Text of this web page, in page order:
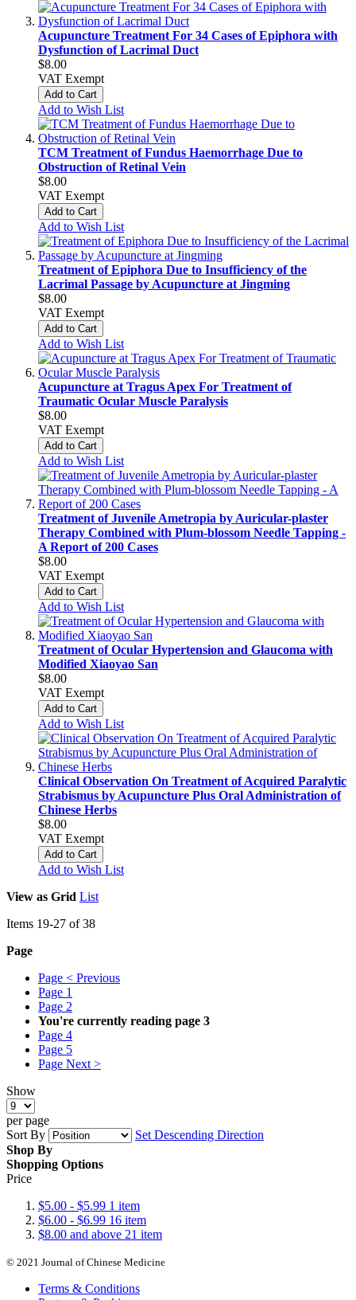
Acupuncture Treatment For 34 Cases of Epiphora with
Dysfunction of Lacrimal Duct
$8.00
VAT Exempt
Add to Cart
Add to Wish List
TCM Treatment of Fundus Haemorrhage Due to
Obstruction of Retinal Vein
$8.00
VAT Exempt
Add to Cart
Add to Wish List
Treatment of Epiphora Due to Insufficiency of the
Lacrimal Passage by Acupuncture at Jingming
$8.00
VAT Exempt
Add to Cart
Add to Wish List
Acupuncture at Tragus Apex For Treatment of
Traumatic Ocular Muscle Paralysis
$8.00
VAT Exempt
Add to Cart
Add to Wish List
Treatment of Juvenile Ametropia by Auricular-plaster
Therapy Combined with Plum-blossom Needle Tapping -
A Report of 200 Cases
$8.00
VAT Exempt
Add to Cart
Add to Wish List
Treatment of Ocular Hypertension and Glaucoma with
Modified Xiaoyao San
$8.00
VAT Exempt
Add to Cart
Add to Wish List
Clinical Observation On Treatment of Acquired Paralytic
Strabismus by Acupuncture Plus Oral Administration of
Chinese Herbs
$8.00
VAT Exempt
Add to Cart
Add to Wish List
View as Grid List
Items 19-27 of38
Page
Page < Previous
Page 1
Page 2
You're currently reading page 3
Page 4
Page 5
Page Next >
Show
per page
Sort By
Set Descending Direction
Shop By
Shopping Options
Price
$5.00 - $5.99 1 item
$6.00 - $6.99 16 item
$8.00 and above 21 item
© 2021 Journal of Chinese Medicine
Terms & Conditions